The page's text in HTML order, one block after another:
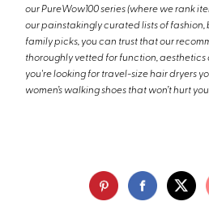
our PureWow100 series (where we rank
our painstakingly curated lists of fashion,
family picks, you can trust that our
thoroughly vetted for function,
you're looking for travel-size hair dryers
women’s walking shoes that won’t hurt